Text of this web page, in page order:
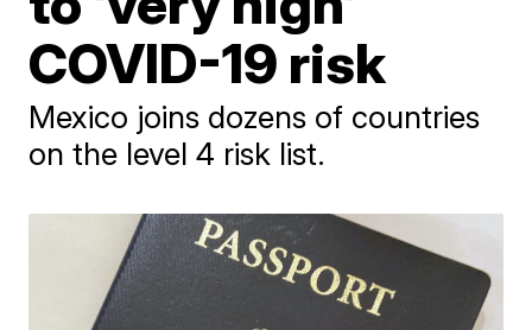
COVID-19 risk
Mexico joins dozens of countries
on the level 4 risk list.